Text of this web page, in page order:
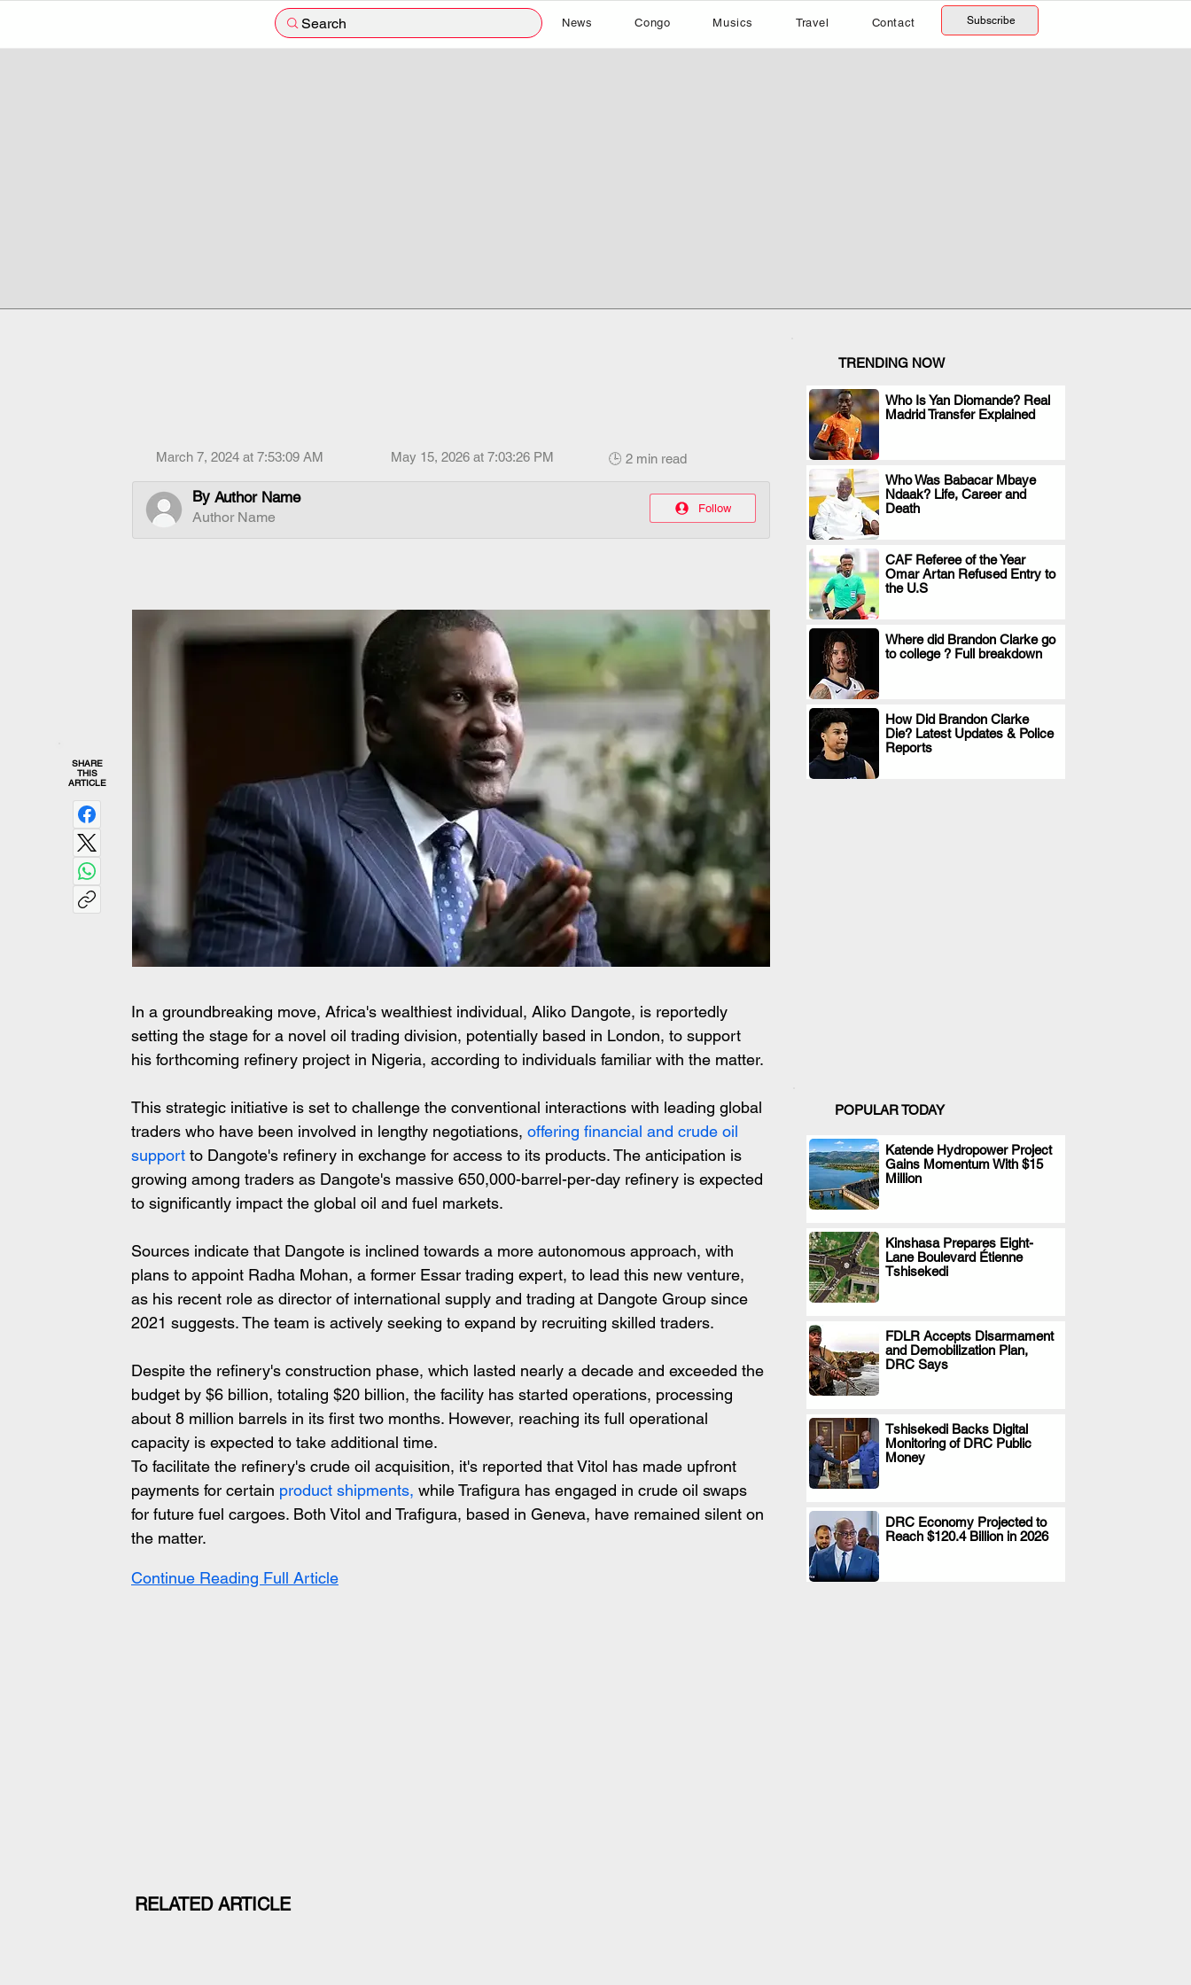
Search News Congo Musics Travel Contact Subscribe
March 7, 2024 at 7:53:09 AM May 15, 2026 at 7:03:26 PM 🕒 2 min read
By Author Name
Author Name
Follow
SHARE
THIS
ARTICLE
In a groundbreaking move, Africa's wealthiest individual, Aliko Dangote, is reportedly
setting the stage for a novel oil trading division, potentially based in London, to support
his forthcoming refinery project in Nigeria, according to individuals familiar with the matter.
This strategic initiative is set to challenge the conventional interactions with leading global
traders who have been involved in lengthy negotiations, offering financial and crude oil
support to Dangote's refinery in exchange for access to its products. The anticipation is
growing among traders as Dangote's massive 650,000-barrel-per-day refinery is expected
to significantly impact the global oil and fuel markets.
Sources indicate that Dangote is inclined towards a more autonomous approach, with
plans to appoint Radha Mohan, a former Essar trading expert, to lead this new venture,
as his recent role as director of international supply and trading at Dangote Group since
2021 suggests. The team is actively seeking to expand by recruiting skilled traders.
Despite the refinery's construction phase, which lasted nearly a decade and exceeded the
budget by $6 billion, totaling $20 billion, the facility has started operations, processing
about 8 million barrels in its first two months. However, reaching its full operational
capacity is expected to take additional time.
To facilitate the refinery's crude oil acquisition, it's reported that Vitol has made upfront
payments for certain product shipments, while Trafigura has engaged in crude oil swaps
for future fuel cargoes. Both Vitol and Trafigura, based in Geneva, have remained silent on
the matter.
Continue Reading Full Article
TRENDING NOW
Who Is Yan Diomande? Real
Madrid Transfer Explained
.
Who Was Babacar Mbaye
Ndaak? Life, Career and
Death
.
CAF Referee of the Year
Omar Artan Refused Entry to
the U.S
.
Where did Brandon Clarke go
to college ? Full breakdown
.
How Did Brandon Clarke
Die? Latest Updates & Police
Reports
.
POPULAR TODAY
Katende Hydropower Project
Gains Momentum With $15
Million
.
Kinshasa Prepares Eight-
Lane Boulevard Étienne
Tshisekedi
.
FDLR Accepts Disarmament
and Demobilization Plan,
DRC Says
.
Tshisekedi Backs Digital
Monitoring of DRC Public
Money
.
DRC Economy Projected to
Reach $120.4 Billion in 2026
.
RELATED ARTICLE